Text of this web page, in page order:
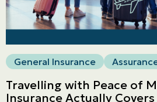
General Insurance
Travelling with Peace of
Insurance Actually